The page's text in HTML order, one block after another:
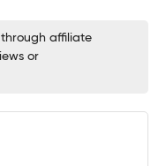
affiliate
or